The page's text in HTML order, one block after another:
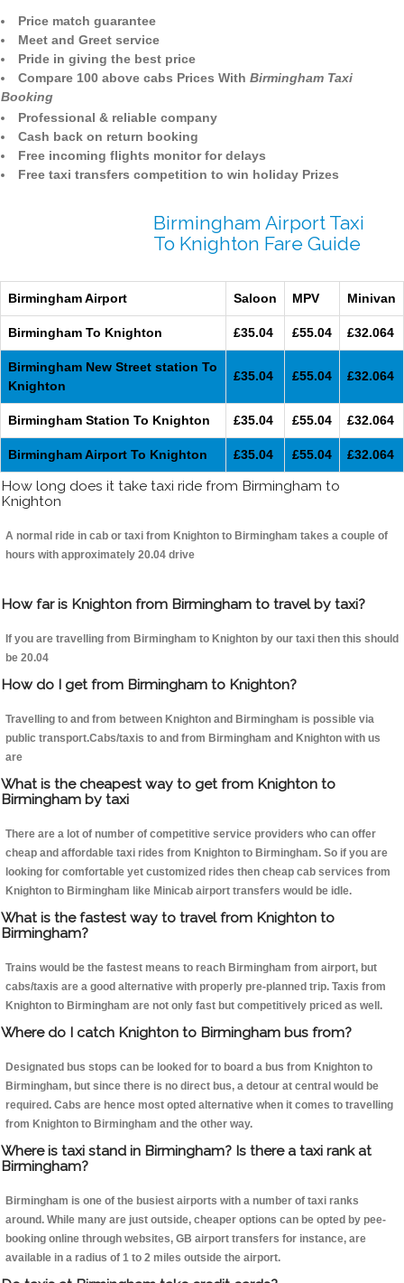
Price match guarantee
Meet and Greet service
Pride in giving the best price
Compare 100 above cabs Prices With Birmingham Taxi
Booking
Professional & reliable company
Cash back on return booking
Free incoming flights monitor for delays
Free taxi transfers competition to win holiday Prizes
Birmingham Airport Taxi
To Knighton Fare Guide
Birmingham Airport Saloon MPV Minivan
Birmingham To Knighton £35.04 £55.04 £32.064
Birmingham New Street station To
Knighton
£35.04 £55.04 £32.064
Birmingham Station To Knighton £35.04 £55.04 £32.064
Birmingham Airport To Knighton £35.04 £55.04 £32.064
How long does it take taxi ride from Birmingham to
Knighton
A normal ride in cab or taxi from Knighton to Birmingham takes a couple of
hours with approximately 20.04 drive
How far is Knighton from Birmingham to travel by taxi?
If you are travelling from Birmingham to Knighton by our taxi then this should
be 20.04
How do I get from Birmingham to Knighton?
Travelling to and from between Knighton and Birmingham is possible via
public transport.Cabs/taxis to and from Birmingham and Knighton with us
are
What is the cheapest way to get from Knighton to
Birmingham by taxi
There are a lot of number of competitive service providers who can offer
cheap and affordable taxi rides from Knighton to Birmingham. So if you are
looking for comfortable yet customized rides then cheap cab services from
Knighton to Birmingham like Minicab airport transfers would be idle.
What is the fastest way to travel from Knighton to
Birmingham?
Trains would be the fastest means to reach Birmingham from airport, but
cabs/taxis are a good alternative with properly pre-planned trip. Taxis from
Knighton to Birmingham are not only fast but competitively priced as well.
Where do I catch Knighton to Birmingham bus from?
Designated bus stops can be looked for to board a bus from Knighton to
Birmingham, but since there is no direct bus, a detour at central would be
required. Cabs are hence most opted alternative when it comes to travelling
from Knighton to Birmingham and the other way.
Where is taxi stand in Birmingham? Is there a taxi rank at
Birmingham?
Birmingham is one of the busiest airports with a number of taxi ranks
around. While many are just outside, cheaper options can be opted by pee-
booking online through websites, GB airport transfers for instance, are
available in a radius of 1 to 2 miles outside the airport.